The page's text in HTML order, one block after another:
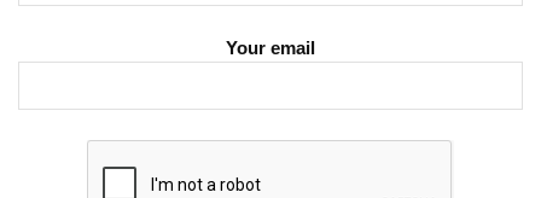
Your email